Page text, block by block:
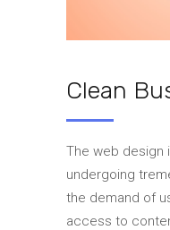
Clean
The web design
undergoing
the demand of
access to